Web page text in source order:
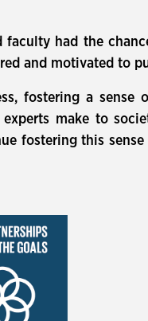
had the
and motivated to
fostering a
make to
fostering this